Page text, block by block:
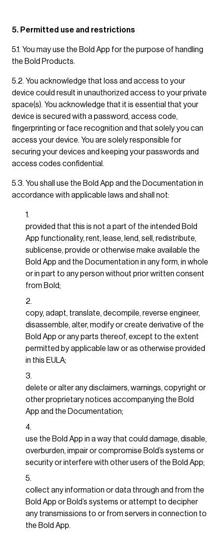
5. Permitted use and restrictions
5.1. You may use the Bold App for the purpose of handling
the Bold Products.
5.2. You acknowledge that loss and access to your
device could result in unauthorized access to your private
space(s). You acknowledge that it is essential that your
device is secured with a password, access code,
fingerprinting or face recognition and that solely you can
access your device. You are solely responsible for
securing your devices and keeping your passwords and
access codes confidential.
5.3. You shall use the Bold App and the Documentation in
accordance with applicable laws and shall not:
provided that this is not a part of the intended Bold
App functionality, rent, lease, lend, sell, redistribute,
sublicense, provide or otherwise make available the
Bold App and the Documentation in any form, in whole
or in part to any person without prior written consent
from Bold;
copy, adapt, translate, decompile, reverse engineer,
disassemble, alter, modify or create derivative of the
Bold App or any parts thereof, except to the extent
permitted by applicable law or as otherwise provided
in this EULA;
delete or alter any disclaimers, warnings, copyright or
other proprietary notices accompanying the Bold
App and the Documentation;
use the Bold App in a way that could damage, disable,
overburden, impair or compromise Bold’s systems or
security or interfere with other users of the Bold App;
collect any information or data through and from the
Bold App or Bold’s systems or attempt to decipher
any transmissions to or from servers in connection to
the Bold App.